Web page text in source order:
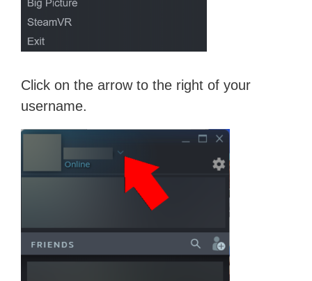
Click on the arrow to the right of your
username.